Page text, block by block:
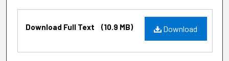
Download
Download Full Text (10.9 MB)